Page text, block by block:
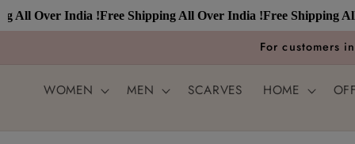
Over India !Free Shipping All Over India !Free Shipping All
Skip to
content
For customers
WOMEN MEN SCARVES HOME